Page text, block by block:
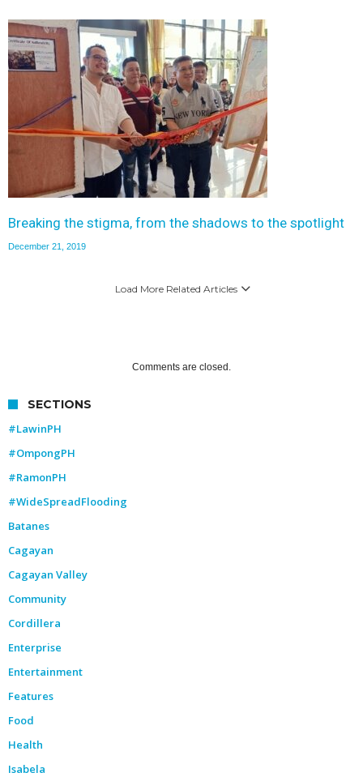
Breaking the stigma, from the shadows to the spotlight
December 21, 2019
Load More Related Articles
Comments are closed.
SECTIONS
#LawinPH
#OmpongPH
#RamonPH
#WideSpreadFlooding
Batanes
Cagayan
Cagayan Valley
Community
Cordillera
Enterprise
Entertainment
Features
Food
Health
Isabela